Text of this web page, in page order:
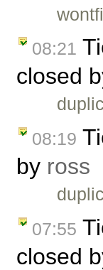
08:21
closed
08:19
by ross
07:55
closed